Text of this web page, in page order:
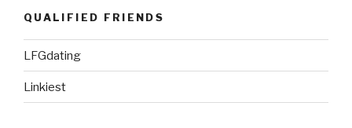
QUALIFIED FRIENDS
LFGdating
Linkiest